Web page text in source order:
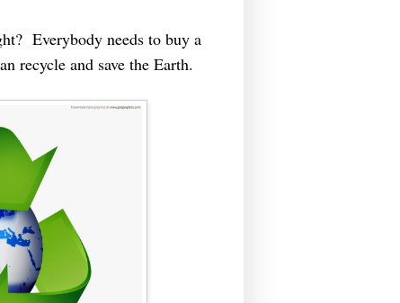
Everybody needs to buy a
recycle and save the Earth.